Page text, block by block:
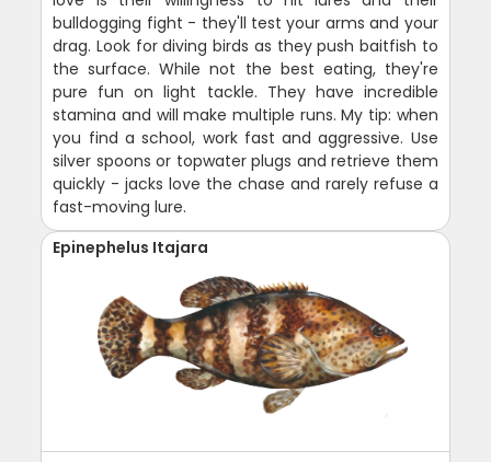
bulldogging fight - they'll test your arms and your
drag. Look for diving birds as they push baitfish to
the surface. While not the best eating, they're
pure fun on light tackle. They have incredible
stamina and will make multiple runs. My tip: when
you find a school, work fast and aggressive. Use
silver spoons or topwater plugs and retrieve them
quickly - jacks love the chase and rarely refuse a
fast-moving lure.
Epinephelus Itajara